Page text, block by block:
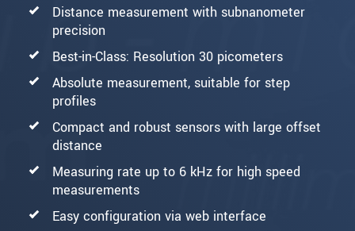
Distance measurement with subnanometer
precision
Best-in-Class: Resolution 30 picometers
Absolute measurement, suitable for step
profiles
Compact and robust sensors with large offset
distance
Measuring rate up to 6 kHz for high speed
measurements
Easy configuration via web interface